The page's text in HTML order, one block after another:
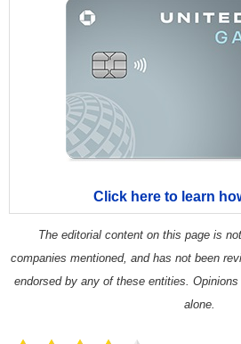
Click here to learn
The editorial content on this page is
companies mentioned, and has not been
endorsed by any of these entities. Opinions
alone.